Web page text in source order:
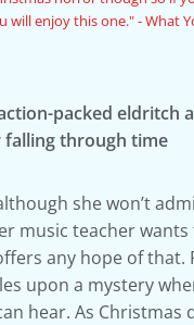
that we know
packed eldritch
falling through time
she won’t
music teacher
any hope of
upon a mystery
hear. As Christmas